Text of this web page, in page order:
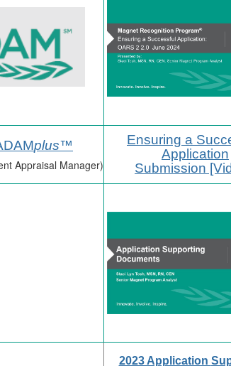
plus™
Appraisal Manager)
Ensuring a
Application
Submission
2023 Application